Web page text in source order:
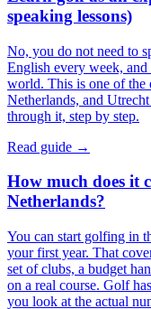
speaking lessons)
No, you do not need to
English every week,
world. This is one of the
Netherlands, and
through it, step by step.
Read guide →
How much does it
Netherlands?
You can start golfing in
your first year. That
set of clubs, a budget
on a real course. Golf
you look at the actual